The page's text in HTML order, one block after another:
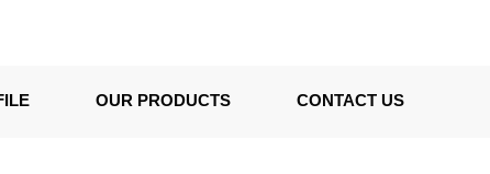
OUR PRODUCTS CONTACT US